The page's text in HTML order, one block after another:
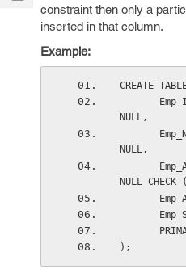
constraint then only a
inserted in that column.
Example:
CREATE
NULL,
NULL,
NULL
);